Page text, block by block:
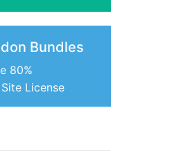
Bundles
80%
License